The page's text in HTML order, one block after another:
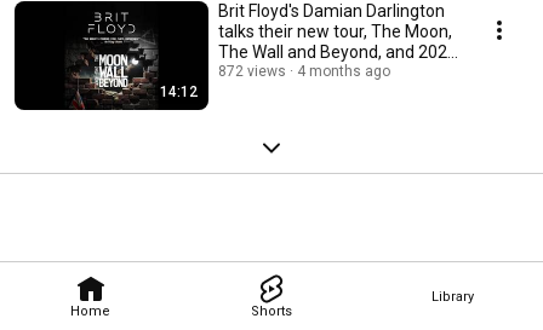
Home Shorts
Library
14:12
Brit Floyd's Damian Darlington
talks their new tour, The Moon,
The Wall and Beyond, and 2026
lineup
872 views 4 months ago